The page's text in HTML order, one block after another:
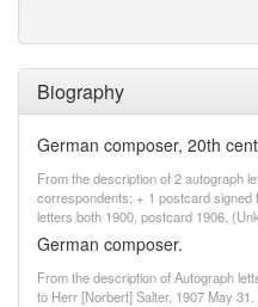
Biography
German composer, 20th
From the description of 2 autograph
correspondents; + 1 postcard signed
letters both 1900, postcard 1906.
German composer.
From the description of Autograph
to Herr [Norbert] Salter, 1907 May